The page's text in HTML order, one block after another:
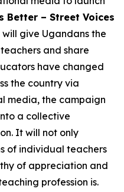
Better – Street Voices
give Ugandans the
and share
have changed
the country via
media, the campaign
a collective
It will not only
of individual teachers
of appreciation and
profession is.